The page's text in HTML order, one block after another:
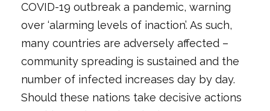
COVID-19 outbreak a pandemic, warning
over ‘alarming levels of inaction’. As such,
many countries are adversely affected –
community spreading is sustained and the
number of infected increases day by day.
Should these nations take decisive actions